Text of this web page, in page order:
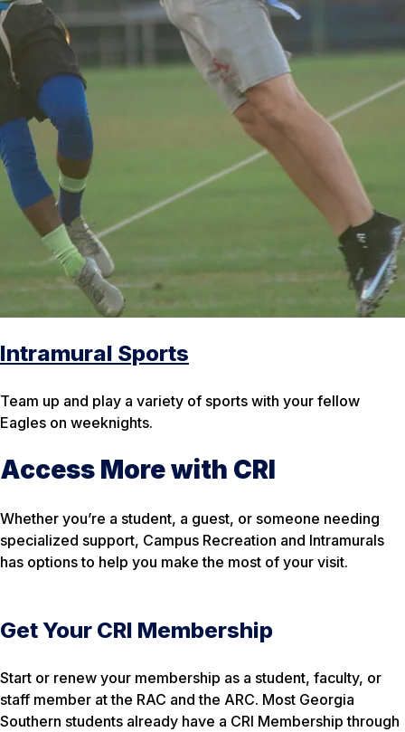
Intramural Sports
Team up and play a variety of sports with your fellow
Eagles on weeknights.
Access More with CRI
Whether you’re a student, a guest, or someone needing
specialized support, Campus Recreation and Intramurals
has options to help you make the most of your visit.
Get Your CRI Membership
Start or renew your membership as a student, faculty, or
staff member at the RAC and the ARC. Most Georgia
Southern students already have a CRI Membership through